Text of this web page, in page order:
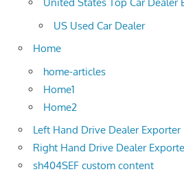
US Used Car Dealer
Home
home-articles
Home1
Home2
Left Hand Drive Dealer Exporter
Right Hand Drive Dealer
sh404SEF custom content